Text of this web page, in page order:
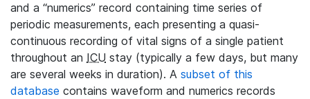
and a “numerics” record containing time series of
periodic measurements, each presenting a quasi-
continuous recording of vital signs of a single patient
throughout an ICU stay (typically a few days, but many
are several weeks in duration). A subset of this
database contains waveform and numerics records